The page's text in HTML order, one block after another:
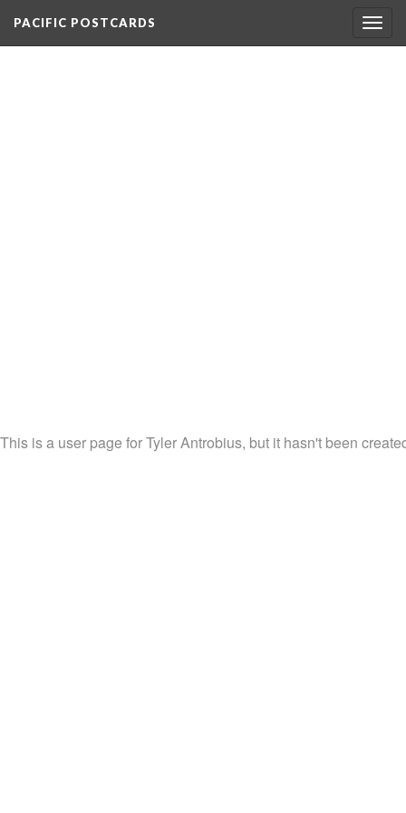
PACIFIC POSTCARDS
This is a user page for Tyler Antrobius, but it hasn't been